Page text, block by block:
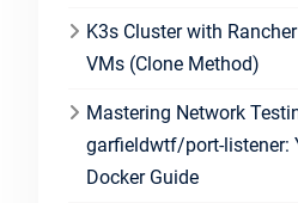
K3s Cluster with
VMs (Clone Method)
Mastering Network
garfieldwtf/port-listener:
Docker Guide